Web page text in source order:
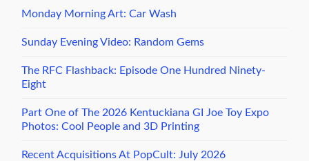
Monday Morning Art: Car Wash
Sunday Evening Video: Random Gems
The RFC Flashback: Episode One Hundred Ninety-
Eight
Part One of The 2026 Kentuckiana GI Joe Toy Expo
Photos: Cool People and 3D Printing
Recent Acquisitions At PopCult: July 2026